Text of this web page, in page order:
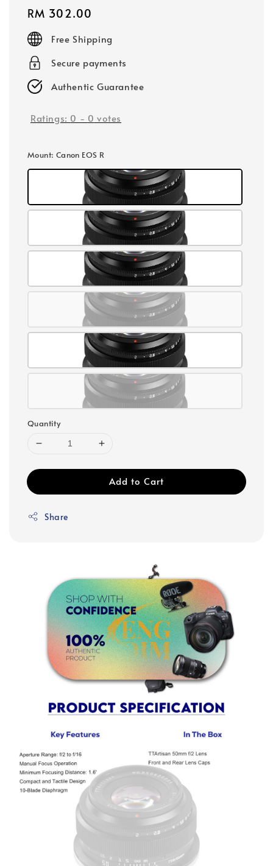
Regular
price
RM 302.00
Free Shipping
Secure payments
Authentic Guarantee
Ratings: 0 - 0 votes
Mount: Canon EOS R
Quantity
Add to Cart
Share